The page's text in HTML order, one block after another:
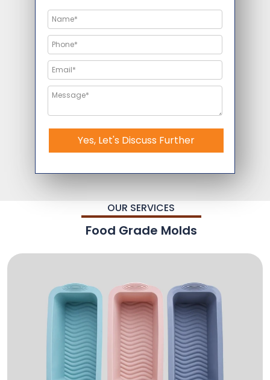
Yes, Let's Discuss Further
OUR SERVICES
Food Grade Molds